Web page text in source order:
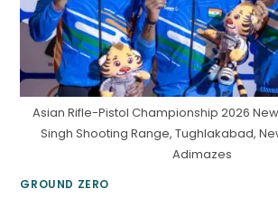
Asian Rifle-Pistol Championship 2026
Singh Shooting Range, Tughlakabad,
Adimazes
GROUND ZERO